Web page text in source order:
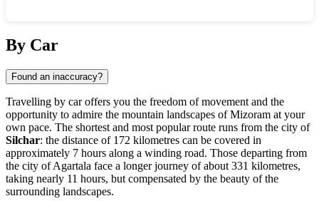
By Car
Found an inaccuracy?
Travelling by car offers you the freedom of movement and the
opportunity to admire the mountain landscapes of Mizoram at your
own pace. The shortest and most popular route runs from the city of
Silchar: the distance of 172 kilometres can be covered in
approximately 7 hours along a winding road. Those departing from
the city of Agartala face a longer journey of about 331 kilometres,
taking nearly 11 hours, but compensated by the beauty of the
surrounding landscapes.